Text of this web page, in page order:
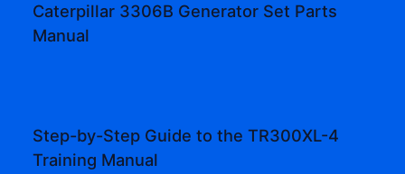
Caterpillar 3306B Generator Set Parts
Manual
Step-by-Step Guide to the TR300XL-4
Training Manual